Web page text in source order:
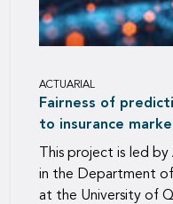
ACTUARIAL
Fairness of
to insurance
This project is led
in the Department
at the University of